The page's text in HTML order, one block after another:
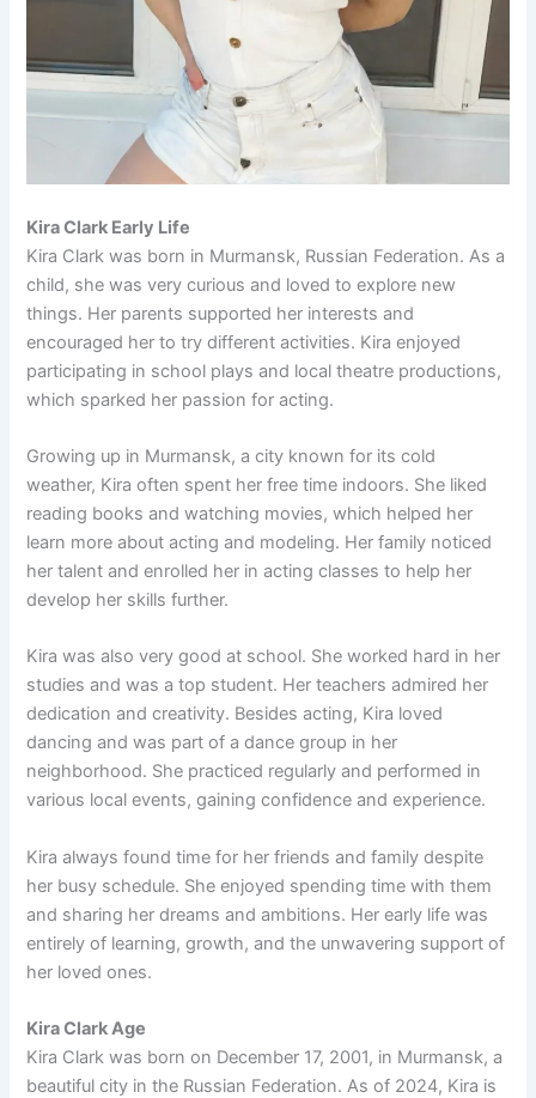
Kira Clark Early Life
Kira Clark was born in Murmansk, Russian Federation. As a
child, she was very curious and loved to explore new
things. Her parents supported her interests and
encouraged her to try different activities. Kira enjoyed
participating in school plays and local theatre productions,
which sparked her passion for acting.
Growing up in Murmansk, a city known for its cold
weather, Kira often spent her free time indoors. She liked
reading books and watching movies, which helped her
learn more about acting and modeling. Her family noticed
her talent and enrolled her in acting classes to help her
develop her skills further.
Kira was also very good at school. She worked hard in her
studies and was a top student. Her teachers admired her
dedication and creativity. Besides acting, Kira loved
dancing and was part of a dance group in her
neighborhood. She practiced regularly and performed in
various local events, gaining confidence and experience.
Kira always found time for her friends and family despite
her busy schedule. She enjoyed spending time with them
and sharing her dreams and ambitions. Her early life was
entirely of learning, growth, and the unwavering support of
her loved ones.
Kira Clark Age
Kira Clark was born on December 17, 2001, in Murmansk, a
beautiful city in the Russian Federation. As of 2024, Kira is